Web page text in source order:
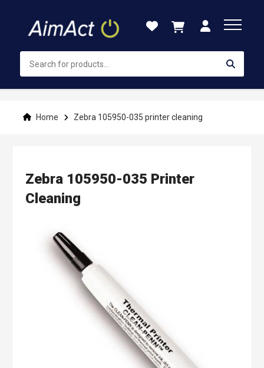
Content
Home Zebra 105950-035 printer cleaning
Zebra 105950-035 Printer
Cleaning